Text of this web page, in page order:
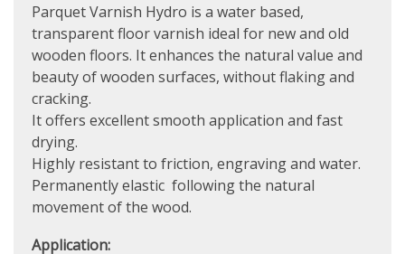
Parquet Varnish Hydro is a water based,
transparent floor varnish ideal for new and old
wooden floors. It enhances the natural value and
beauty of wooden surfaces, without flaking and
cracking.
It offers excellent smooth application and fast
drying.
Highly resistant to friction, engraving and water.
Permanently elastic following the natural
movement of the wood.
Application: